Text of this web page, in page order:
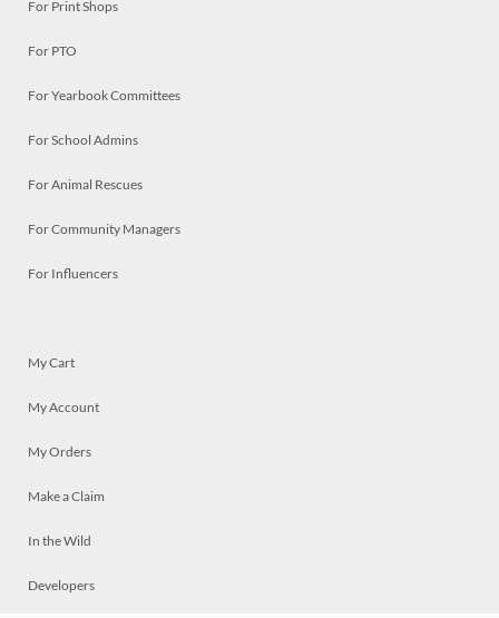
For Print Shops
For PTO
For Yearbook Committees
For School Admins
For Animal Rescues
For Community Managers
For Influencers
My Cart
My Account
My Orders
Make a Claim
In the Wild
Developers